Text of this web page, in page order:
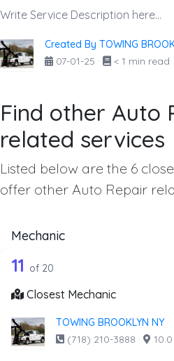
Write Service Description here...
Created By TOWING
07-01-25 · < 1 min read
Find other Auto
related services
Listed below are the 6
offer other Auto Repair
Mechanic
Companies from the list
20 out of 11
11 of 20
Closest Mechanic
TOWING BROOKLYN NY
(718) 210-3888 ·